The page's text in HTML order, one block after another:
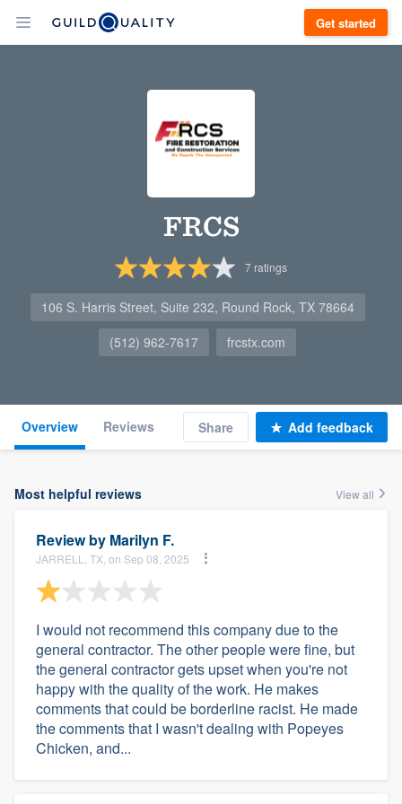
Get started
FRCS
7 ratings
106 S. Harris Street, Suite 232, Round Rock, TX 78664
(512) 962-7617
frcstx.com
Overview Reviews Share Add feedback
Most helpful reviews View all
Review by Marilyn F.
JARRELL, TX, on Sep 08, 2025
I would not recommend this company due to the
general contractor. The other people were fine, but
the general contractor gets upset when you're not
happy with the quality of the work. He makes
comments that could be borderline racist. He made
the comments that I wasn't dealing with Popeyes
Chicken, and...